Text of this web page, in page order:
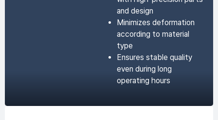
and design
Minimizes deformation
according to material
type
Ensures stable quality
even during long
operating hours